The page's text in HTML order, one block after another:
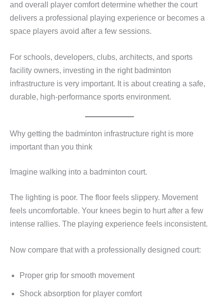
and overall player comfort determine whether the court
delivers a professional playing experience or becomes a
space players avoid after a few sessions.
For schools, developers, clubs, architects, and sports
facility owners, investing in the right badminton
infrastructure is very important. It is about creating a safe,
durable, high-performance sports environment.
Why getting the badminton infrastructure right is more
important than you think
Imagine walking into a badminton court.
The lighting is poor. The floor feels slippery. Movement
feels uncomfortable. Your knees begin to hurt after a few
intense rallies. The playing experience feels inconsistent.
Now compare that with a professionally designed court:
Proper grip for smooth movement
Shock absorption for player comfort